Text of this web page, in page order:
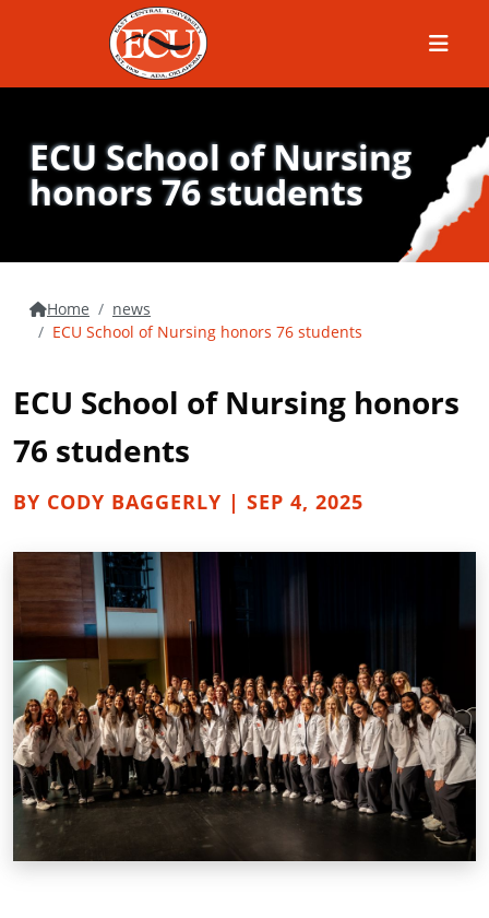
Menu
ECU School of Nursing
honors 76 students
Home
news
ECU School of Nursing honors 76 students
ECU School of Nursing honors
76 students
BY CODY BAGGERLY | SEP 4, 2025